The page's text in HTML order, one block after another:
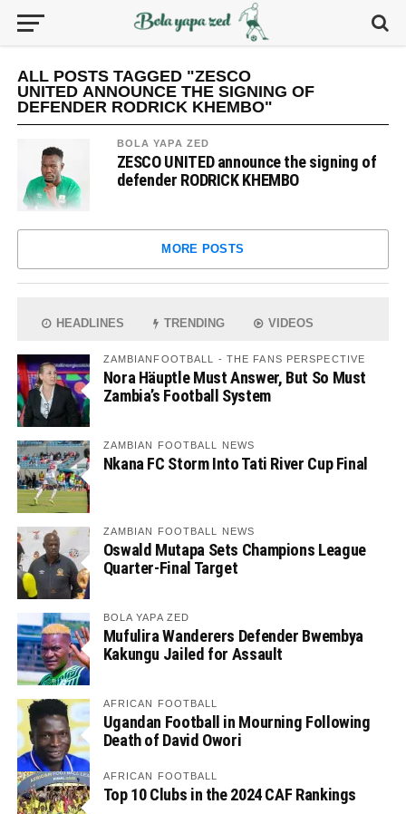
ALL POSTS TAGGED "ZESCO
UNITED ANNOUNCE THE SIGNING OF
DEFENDER RODRICK KHEMBO"
BOLA YAPA ZED
ZESCO UNITED announce the signing of
defender RODRICK KHEMBO
MORE POSTS
HEADLINES TRENDING VIDEOS
ZAMBIANFOOTBALL - THE FANS PERSPECTIVE
Nora Häuptle Must Answer, But So Must
Zambia’s Football System
ZAMBIAN FOOTBALL NEWS
Nkana FC Storm Into Tati River Cup Final
ZAMBIAN FOOTBALL NEWS
Oswald Mutapa Sets Champions League
Quarter-Final Target
BOLA YAPA ZED
Mufulira Wanderers Defender Bwembya
Kakungu Jailed for Assault
AFRICAN FOOTBALL
Ugandan Football in Mourning Following
Death of David Owori
AFRICAN FOOTBALL
Top 10 Clubs in the 2024 CAF Rankings